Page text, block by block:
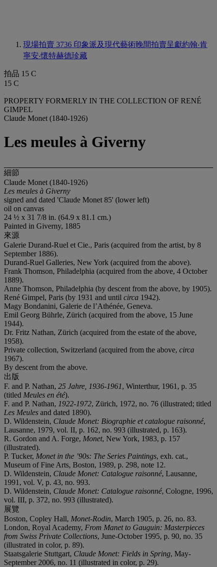
現場拍賣 3736 印象派及現代藝術晚間拍賣呈獻約翰‧肯
寧安‧懷特赫德珍藏
拍品 15 C
15 C
PROPERTY FORMERLY IN THE COLLECTION OF RENÉ
GIMPEL
Claude Monet (1840-1926)
Les meules à Giverny
細節
Claude Monet (1840-1926)
Les meules à Giverny
signed and dated 'Claude Monet 85' (lower left)
oil on canvas
24 ½ x 31 7/8 in. (64.9 x 81.1 cm.)
Painted in Giverny, 1885
來源
Galerie Durand-Ruel et Cie., Paris (acquired from the artist, by 8
September 1886).
Durand-Ruel Galleries, New York (acquired from the above).
Frank Thomson, Philadelphia (acquired from the above, 4 October
1889).
Anne Thomson, Philadelphia (by descent from the above, by 1905).
René Gimpel, Paris (by 1931 and until circa 1942).
Magy Bondanini, Galerie de l’Athénée, Geneva.
Emil Georg Bührle, Zürich (acquired from the above, 15 June
1944).
Dr. Fritz Nathan, Zürich (acquired from the estate of the above,
1958).
Private collection, Switzerland (acquired from the above, circa
1967).
By descent from the above.
出版
F. and P. Nathan, 25 Jahre, 1936-1961, Winterthur, 1961, p. 35
(titled Meules en été).
F. and P. Nathan, 1922-1972, Zürich, 1972, no. 76 (illustrated; titled
Les Meules and dated 1890).
D. Wildenstein, Claude Monet: Biographie et catalogue raisonné,
Lausanne, 1979, vol. II, p. 162, no. 993 (illustrated, p. 163).
R. Gordon and A. Forge, Monet, New York, 1983, p. 157
(illustrated).
P. Tucker, Monet in the ’90s: The Series Paintings, exh. cat.,
Museum of Fine Arts, Boston, 1989, p. 298, note 12.
D. Wildenstein, Claude Monet: Catalogue raisonné, Lausanne,
1991, vol. V, p. 43, no. 993.
D. Wildenstein, Claude Monet: Catalogue raisonné, Cologne, 1996,
vol. III, p. 372, no. 993 (illustrated).
展覽
Boston, Copley Hall, Monet-Rodin, March 1905, p. 26, no. 83.
London, Royal Academy, From Manet to Gauguin: Masterpieces
from Swiss Private Collections, June-October 1995, p. 90, no. 35
(illustrated in color, p. 89).
Staatsgalerie Stuttgart, Claude Monet: Fields in Spring, May-
September 2006, no. 11 (illustrated in color, p. 29).